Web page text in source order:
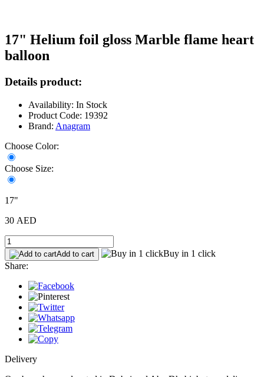
17" Helium foil gloss Marble flame heart
balloon
Details product:
Availability: In Stock
Product Code: 19392
Brand: Anagram
Choose Color:
Choose Size:
17"
30 AED
Add to cart
Buy in 1 click
Share:
Delivery